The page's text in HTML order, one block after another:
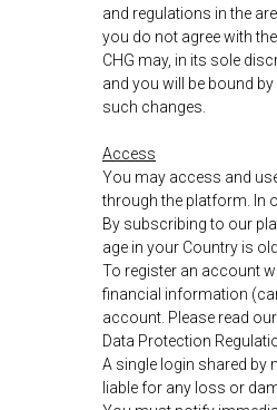
and regulations in the
you do not agree with
CHG may, in its sole
and you will be bound
such changes.
Access
You may access and
through the platform. In
By subscribing to our
age in your Country is
To register an account
financial information
account. Please read
Data Protection
A single login shared by
liable for any loss or